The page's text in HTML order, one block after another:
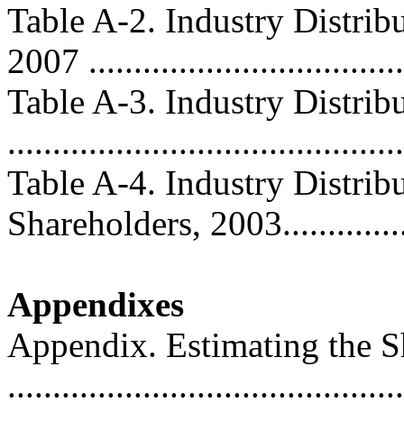
Table A-2. Industry
2007
Table A-3. Industry
Table A-4. Industry
Shareholders,
Appendixes
Appendix. Estimating the